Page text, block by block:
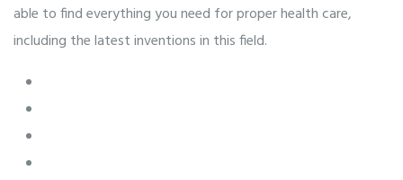
able to find everything you need for proper health care,
including the latest inventions in this field.